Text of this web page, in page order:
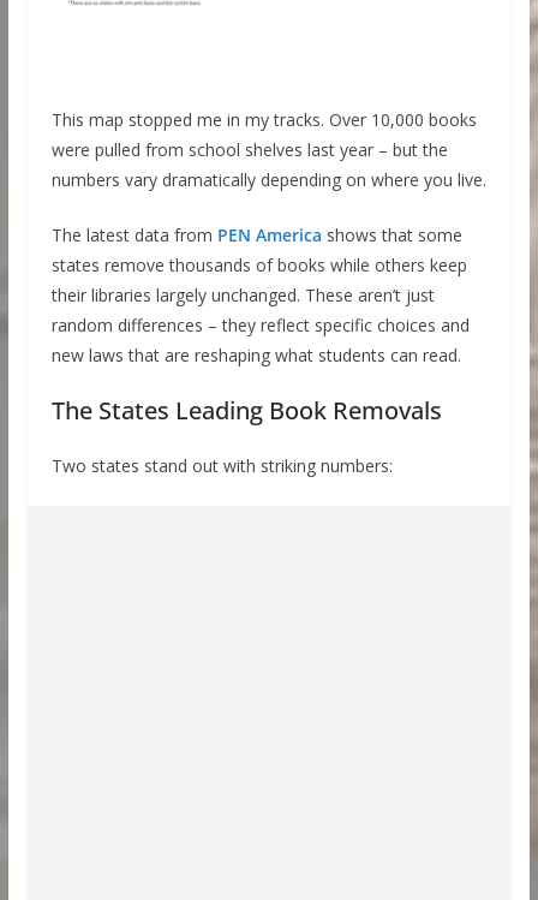
This map stopped me in my tracks. Over 10,000 books
were pulled from school shelves last year – but the
numbers vary dramatically depending on where you live.
The latest data from PEN America shows that some
states remove thousands of books while others keep
their libraries largely unchanged. These aren’t just
random differences – they reflect specific choices and
new laws that are reshaping what students can read.
The States Leading Book Removals
Two states stand out with striking numbers: